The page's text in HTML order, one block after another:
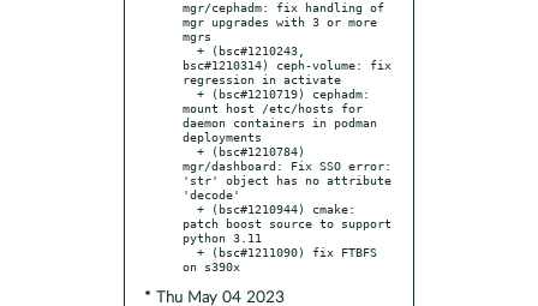
mgr/cephadm: fix handling of
mgr upgrades with 3 or more
mgrs
bsc#1210314) ceph-volume: fix
regression in activate
mount host /etc/hosts for
daemon containers in podman
deployments
mgr/dashboard: Fix SSO error:
'str' object has no attribute
'decode'
patch boost source to support
python 3.11
* Thu May 04 2023